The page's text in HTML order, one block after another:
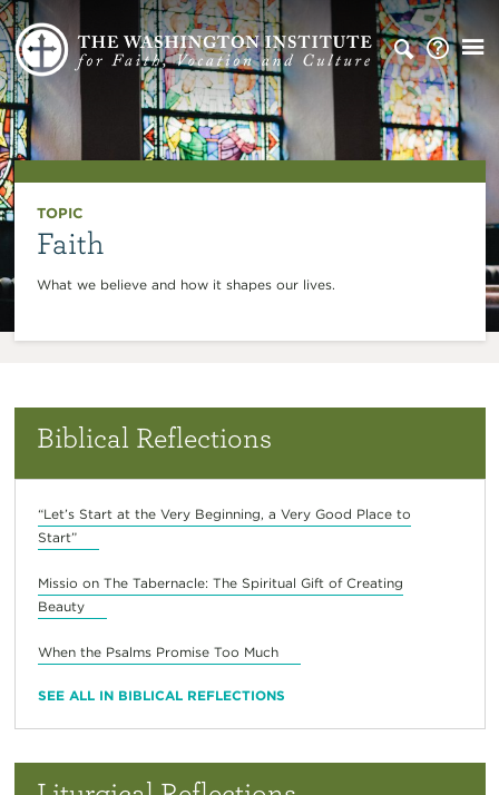
TOPIC
Faith
What we believe and how it shapes our lives.
Biblical Reflections
“Let’s Start at the Very Beginning, a Very Good Place to
Start”
Missio on The Tabernacle: The Spiritual Gift of Creating
Beauty
When the Psalms Promise Too Much
SEE ALL IN BIBLICAL REFLECTIONS